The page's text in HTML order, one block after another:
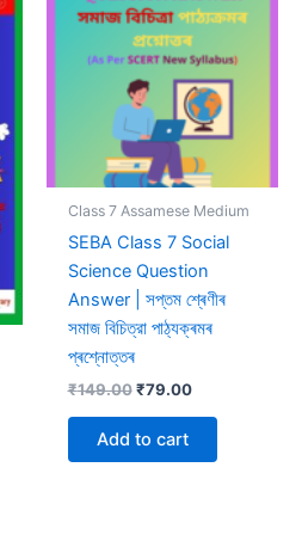
Class 7 Assamese Medium
SEBA Class 7 Social
Science Question
Answer | সপ্তম শ্ৰেণীৰ
সমাজ বিচিত্রা পাঠ্যক্ৰমৰ
প্ৰশ্নোত্তৰ
₹149.00 Original
₹149.00.
₹79.00Current
Add to cart